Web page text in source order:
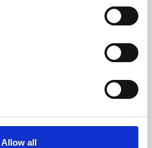
Allow all
skills or education,
rewarding and fun.